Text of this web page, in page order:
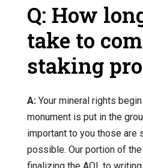
Q: How
take to
staking
A: Your mineral rights
monument is put in the
important to you those are
possible. Our portion of